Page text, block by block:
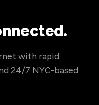
with rapid
24/7 NYC-based